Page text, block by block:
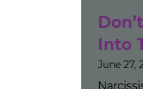
Into
June 27,